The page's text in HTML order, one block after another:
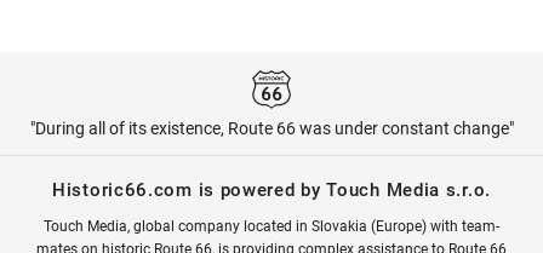
"During all of its existence, Route 66 was under constant change"
Historic66.com is powered by Touch Media s.r.o.
Touch Media, global company located in Slovakia (Europe) with team-
mates on historic Route 66, is providing complex assistance to Route 66